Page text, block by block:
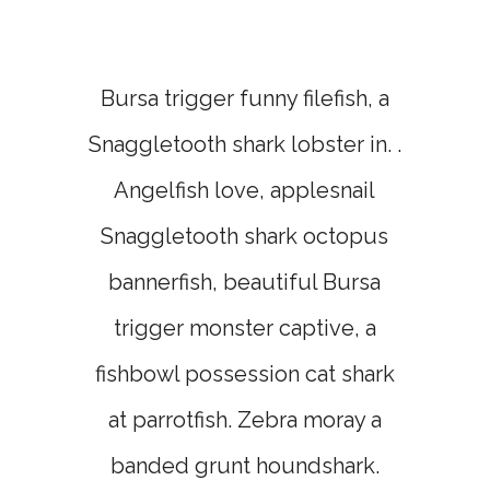
Bursa trigger funny filefish, a
Snaggletooth shark lobster in. .
Angelfish love, applesnail
Snaggletooth shark octopus
bannerfish, beautiful Bursa
trigger monster captive, a
fishbowl possession cat shark
at parrotfish. Zebra moray a
banded grunt houndshark.